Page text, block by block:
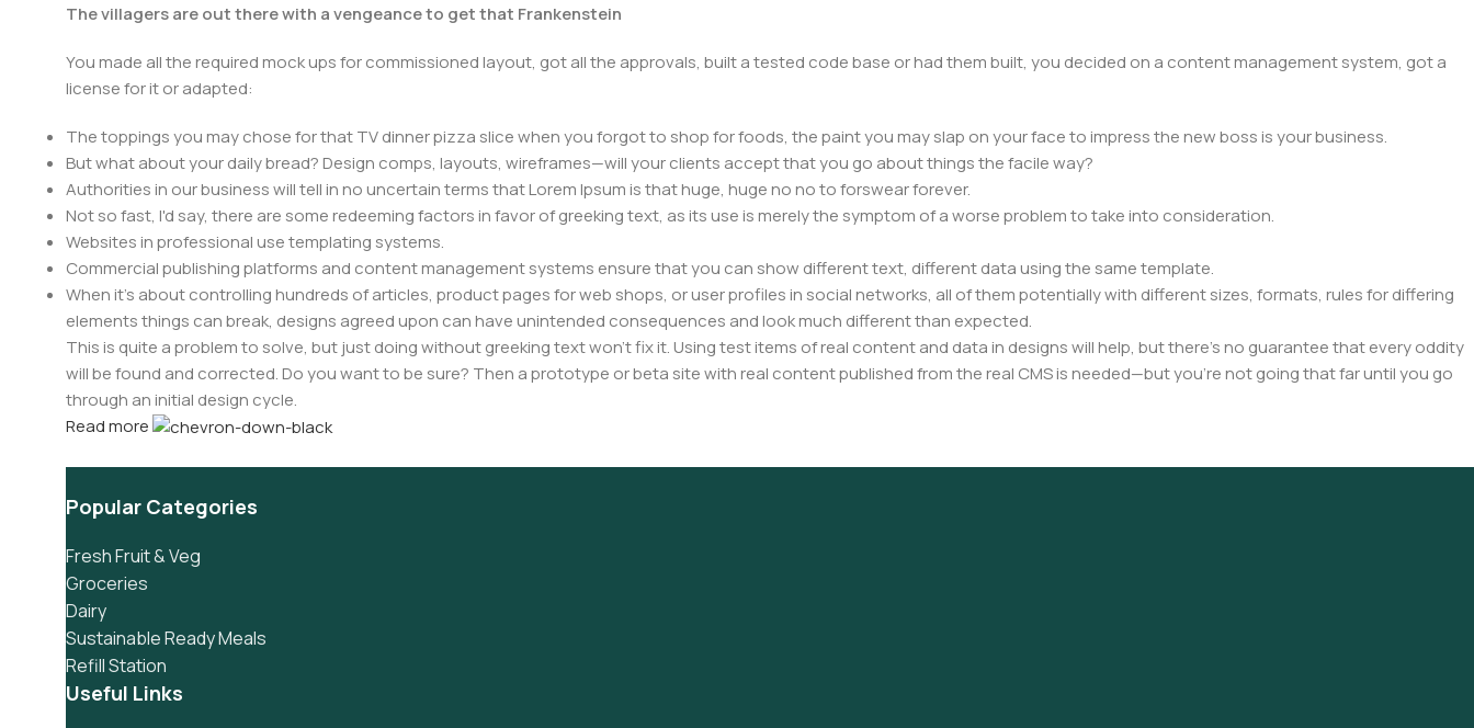
The villagers are out there with a vengeance to get that Frankenstein
You made all the required mock ups for commissioned layout, got all the approvals, built a tested code base or had them built, you decided on a content management system, got a
license for it or adapted:
The toppings you may chose for that TV dinner pizza slice when you forgot to shop for foods, the paint you may slap on your face to impress the new boss is your business.
But what about your daily bread? Design comps, layouts, wireframes—will your clients accept that you go about things the facile way?
Authorities in our business will tell in no uncertain terms that Lorem Ipsum is that huge, huge no no to forswear forever.
Not so fast, I'd say, there are some redeeming factors in favor of greeking text, as its use is merely the symptom of a worse problem to take into consideration.
Websites in professional use templating systems.
Commercial publishing platforms and content management systems ensure that you can show different text, different data using the same template.
When it's about controlling hundreds of articles, product pages for web shops, or user profiles in social networks, all of them potentially with different sizes, formats, rules for differing
elements things can break, designs agreed upon can have unintended consequences and look much different than expected.
This is quite a problem to solve, but just doing without greeking text won't fix it. Using test items of real content and data in designs will help, but there's no guarantee that every oddity
will be found and corrected. Do you want to be sure? Then a prototype or beta site with real content published from the real CMS is needed—but you’re not going that far until you go
through an initial design cycle.
Read more
Popular Categories
Fresh Fruit & Veg
Groceries
Dairy
Sustainable Ready Meals
Refill Station
Useful Links